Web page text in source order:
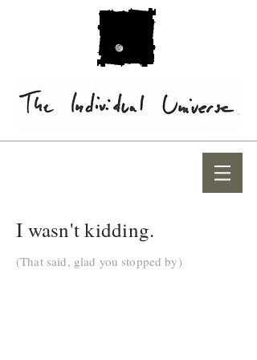
I wasn't kidding.
(That said, glad you stopped by)